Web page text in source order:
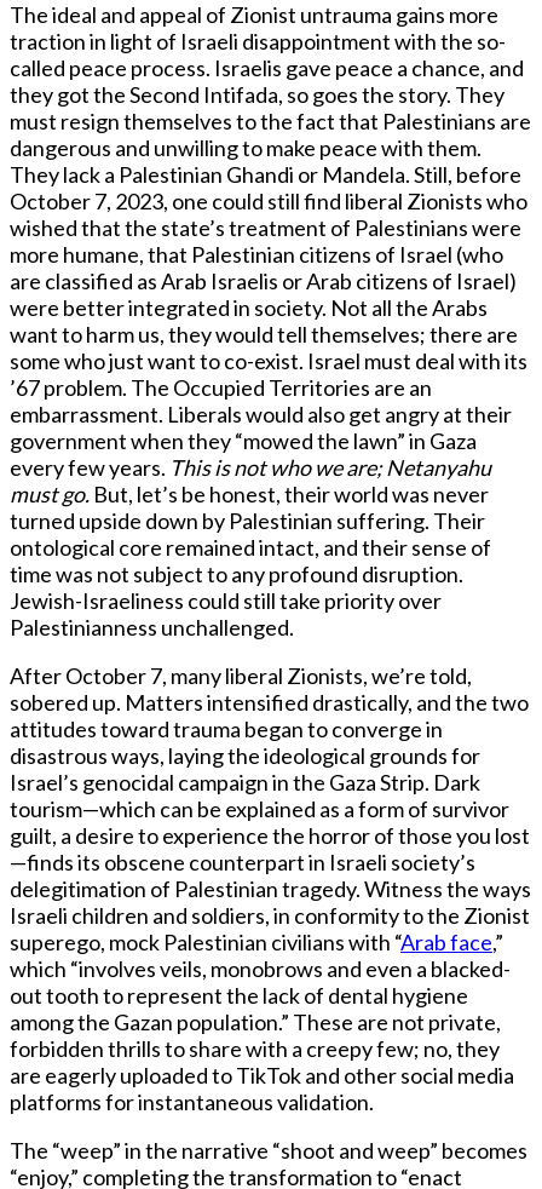
The ideal and appeal of Zionist untrauma gains more
traction in light of Israeli disappointment with the so-
called peace process. Israelis gave peace a chance, and
they got the Second Intifada, so goes the story. They
must resign themselves to the fact that Palestinians are
dangerous and unwilling to make peace with them.
They lack a Palestinian Ghandi or Mandela. Still, before
October 7, 2023, one could still find liberal Zionists who
wished that the state’s treatment of Palestinians were
more humane, that Palestinian citizens of Israel (who
are classified as Arab Israelis or Arab citizens of Israel)
were better integrated in society. Not all the Arabs
want to harm us, they would tell themselves; there are
some who just want to co-exist. Israel must deal with its
’67 problem. The Occupied Territories are an
embarrassment. Liberals would also get angry at their
government when they “mowed the lawn” in Gaza
every few years. This is not who we are; Netanyahu
must go. But, let’s be honest, their world was never
turned upside down by Palestinian suffering. Their
ontological core remained intact, and their sense of
time was not subject to any profound disruption.
Jewish-Israeliness could still take priority over
Palestinianness unchallenged.
After October 7, many liberal Zionists, we’re told,
sobered up. Matters intensified drastically, and the two
attitudes toward trauma began to converge in
disastrous ways, laying the ideological grounds for
Israel’s genocidal campaign in the Gaza Strip. Dark
tourism—which can be explained as a form of survivor
guilt, a desire to experience the horror of those you lost
—finds its obscene counterpart in Israeli society’s
delegitimation of Palestinian tragedy. Witness the ways
Israeli children and soldiers, in conformity to the Zionist
superego, mock Palestinian civilians with “Arab face,”
which “involves veils, monobrows and even a blacked-
out tooth to represent the lack of dental hygiene
among the Gazan population.” These are not private,
forbidden thrills to share with a creepy few; no, they
are eagerly uploaded to TikTok and other social media
platforms for instantaneous validation.
The “weep” in the narrative “shoot and weep” becomes
“enjoy,” completing the transformation to “enact